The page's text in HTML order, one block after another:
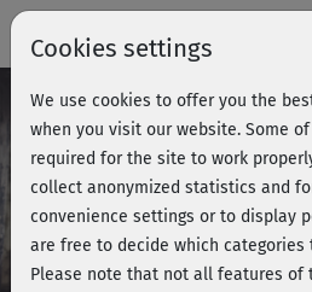
Cookies settings
We use cookies to offer you the
when you visit our website. Some
required for the site to work
collect anonymized statistics and
convenience settings or to display
are free to decide which categories
Please note that not all features of